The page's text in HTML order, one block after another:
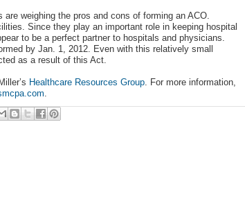
weighing the pros and cons of forming an ACO.
Since they play an important role in keeping hospital
to be a perfect partner to hospitals and physicians.
by Jan. 1, 2012. Even with this relatively small
as a result of this Act.
Healthcare Resources Group. For more information,
.